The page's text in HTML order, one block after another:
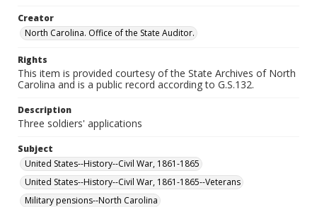
Creator
North Carolina. Office of the State Auditor.
Rights
This item is provided courtesy of the State Archives of North
Carolina and is a public record according to G.S.132.
Description
Three soldiers' applications
Subject
United States--History--Civil War, 1861-1865
United States--History--Civil War, 1861-1865--Veterans
Military pensions--North Carolina